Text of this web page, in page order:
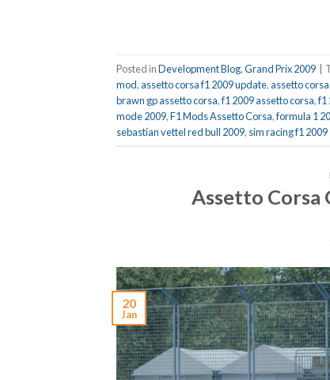
Posted inDevelopment Blog,Grand Prix 2009 |
mod,assetto corsa f1 2009 update,assetto
brawn gp assetto corsa,f1 2009 assetto corsa,f1
mode 2009,F1 Mods Assetto Corsa,formula 1
sebastian vettel red bull 2009, sim racing f1 2009
Assetto Corsa
20
Jan